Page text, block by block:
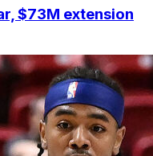
$73M extension